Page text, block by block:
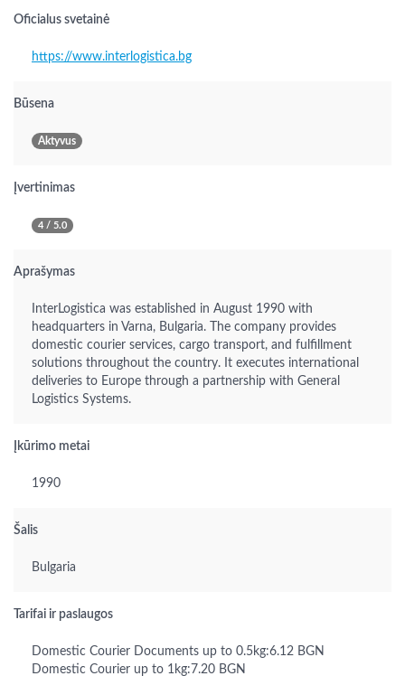
Oficialus svetainė
https://www.interlogistica.bg
Būsena
Aktyvus
Įvertinimas
4 / 5.0
Aprašymas
InterLogistica was established in August 1990 with
headquarters in Varna, Bulgaria. The company provides
domestic courier services, cargo transport, and fulfillment
solutions throughout the country. It executes international
deliveries to Europe through a partnership with General
Logistics Systems.
Įkūrimo metai
1990
Šalis
Bulgaria
Tarifai ir paslaugos
Domestic Courier Documents up to 0.5kg:6.12 BGN
Domestic Courier up to 1kg:7.20 BGN